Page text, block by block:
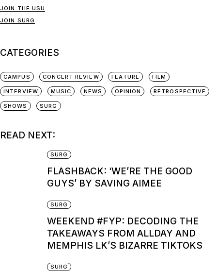
JOIN THE USU
JOIN SURG
CATEGORIES
CAMPUS CONCERT REVIEW FEATURE FILM
INTERVIEW MUSIC NEWS OPINION RETROSPECTIVE
SHOWS SURG
READ NEXT:
SURG
FLASHBACK: ‘WE’RE THE GOOD
GUYS’ BY SAVING AIMEE
SURG
WEEKEND #FYP: DECODING THE
TAKEAWAYS FROM ALLDAY AND
MEMPHIS LK’S BIZARRE TIKTOKS
SURG